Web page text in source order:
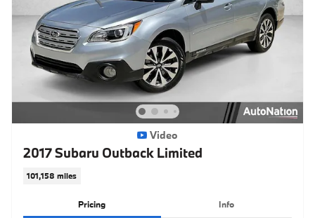
Video
2017 Subaru Outback Limited
101,158 miles
Pricing Info